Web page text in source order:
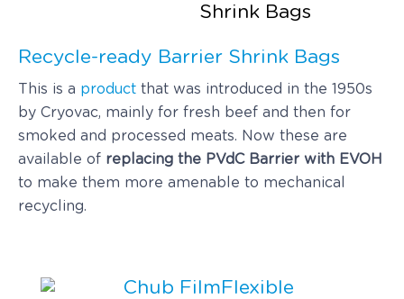
Recycle-ready Barrier Shrink Bags
This is a product that was introduced in the 1950s
by Cryovac, mainly for fresh beef and then for
smoked and processed meats. Now these are
available of replacing the PVdC Barrier with EVOH
to make them more amenable to mechanical
recycling.
Flexible